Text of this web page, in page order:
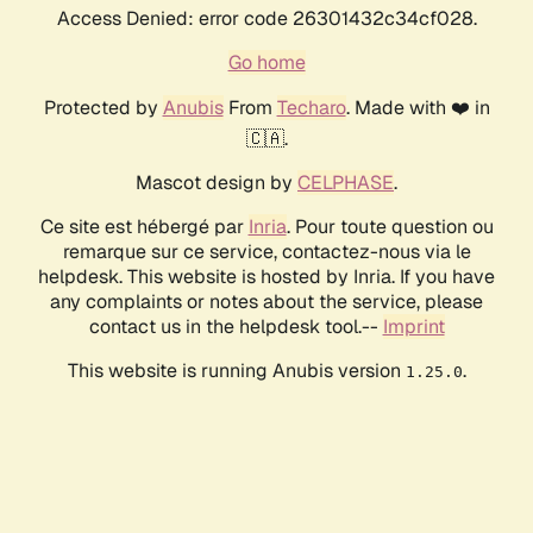
Access Denied: error code 26301432c34cf028.
Go home
Protected by AnubisFrom Techaro. Made with ❤️ in
🇨🇦.
Mascot design by CELPHASE.
Ce site est hébergé par Inria. Pour toute question ou
remarque sur ce service, contactez-nous via le
helpdesk. This website is hosted by Inria. If you have
any complaints or notes about the service, please
contact us in the helpdesk tool.-- Imprint
This website is running Anubis version 1.25.0.